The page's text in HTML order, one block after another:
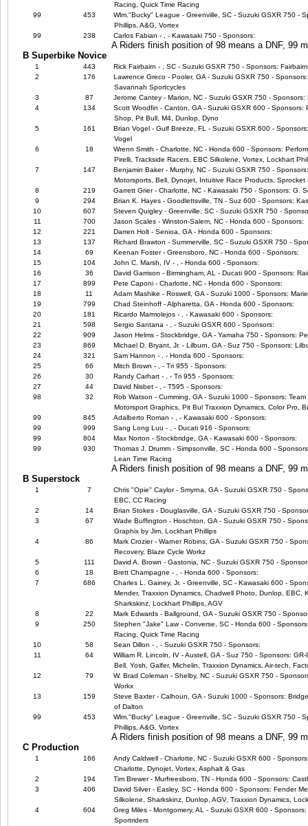
Racing, Quick Time Racing
99
453
Wlm."Bucky" League - Greenville, SC - Suzuki GSXR 750 -
Phillips, A&G, Vortex
99
238 Carlos Fabian - , - Kawasaki 750 - Sponsors:
A Riders finish position of 98 means a DNF, 99
B Superbike Novice
1 443
Rick Fairbairn - , SC - Suzuki GSXR 750 - Sponsors:
2
176
Lawrence Greco - Pooler, GA - Suzuki GSXR 750 -
Savannah Sportcycles
3
87
Jerome Cantey - Marion, NC - Suzuki GSXR 750 - Sponsors:
4
134
Scott Woodfin - Canton, GA - Suzuki GSXR 600 -
Shop, Pit Bull, M4, Dunlop, Dyno
5
161
Brian Vogel - Gulf Breeze, FL - Suzuki GSXR 600 -
Vogel
6
18
Wrenn Smith - Charlotte, NC - Honda 600 - Sponsors:
Pirelli, Trackside Racers, EBC Silkolene, Vortex, Lockhart
7
147
Benjamin Baker - Murphy, NC - Suzuki GSXR 750 -
Motorsports, Bell, Dynojet, Intuitive Race Products, Sprocket
8
219
Garrett Grier - Charlotte, NC - Kawasaki 750 - Sponsors: G.
9
294
Brian K. Hayes - Goodlettsville, TN - Suz 600 - Sponsors:
10
607
Steven Quigley - Greenville, SC - Suzuki GSXR 750 -
11
700
Jason Scales - Winston-Salem, NC - Honda 600 - Sponsors:
12
221
Darren Holt - Senioa, GA - Honda 600 - Sponsors:
13
137
Richard Brawton - Summerville, SC - Suzuki GSXR 750 -
14
69
Keenan Foster - Greensboro, NC - Honda 600 - Sponsors:
15
104
John C. Marsh, IV - , - Honda 600 - Sponsors:
16
36
David Garrison - Birmingham, AL - Ducati 900 - Sponsors:
17
899
Pete Caponi - Charlotte, NC - Honda 600 - Sponsors:
18
11
Adam Mashike - Roswell, GA - Suzuki 1000 - Sponsors:
19
799
Chad Steinhoff - Alpharetta, GA - Honda 600 - Sponsors:
20
181
Ricardo Marmolejos - , - Kawasaki 600 - Sponsors:
21
598
Sergio Santana - , - Suzuki GSXR 600 - Sponsors:
22
909
Jason Helms - Stockbridge, GA - Yamaha 750 - Sponsors:
23
869
Michael D. Bryant, Jr. - Lilburn, GA - Suz 750 - Sponsors:
24
321
Sam Hannon - , - Honda 600 - Sponsors:
25
66
Mitch Brown - , - Tri 955 - Sponsors:
26
30
Randy Carhart - , - Tri 955 - Sponsors:
27
44
David Nisbet - , - T595 - Sponsors:
98
32
Rob Watson - Cumming, GA - Suzuki 1000 - Sponsors:
Motorsport Graphics, Pit Bul Traxxion Dynamics, Color Pro,
99
845
Adalberto Roman - , - Kawasaki 600 - Sponsors:
99
999
Sang Long Luu - , - Ducati 916 - Sponsors:
99
804
Max Norton - Stockbridge, GA - Kawasaki 600 - Sponsors:
99
930
Thomas J. Drumm - Simpsonville, SC - Honda 600 -
Lean Time Racing
A Riders finish position of 98 means a DNF, 99
B Superstock
1 7
Chris "Opie" Caylor - Smyrna, GA - Suzuki GSXR 750 -
EBC, CC Racing
2
14
Brian Stokes - Douglasville, GA - Suzuki GSXR 750 -
3
67
Wade Buffington - Hoschton, GA - Suzuki GSXR 750 -
Graphix by Jim, Lockhart Phillips
4
86
Mark Crozier - Warner Robins, GA - Suzuki GSXR 750 -
Recovery, Blaze Cycle Workz
5
111
David A. Brown - Gastonia, NC - Suzuki GSXR 750 -
6
18
Brett Champagne - , - Honda 600 - Sponsors:
7
686
Charles L. Gainey, Jr. - Greenville, SC - Kawasaki 600 -
Mender, Traxxion Dynamics, Chadwell Photo, Dunlop, EBC,
Sharkskinz, Lockhart Phillips, AGV
8
22
Mark Edwards - Ballground, GA - Suzuki GSXR 750 -
9
250
Stephen "Jake" Law - Converse, SC - Honda 600 -
Racing, Quick Time Racing
10
58
Sean Dillon - , - Suzuki GSXR 750 - Sponsors:
11
64
William R. Lincoln, IV - Austell, GA - Suz 750 - Sponsors:
Bell, Yosh, Galfer, Michelin, Traxxion Dynamics, Air-tech,
12
79
W. Brad Coleman - Shelby, NC - Suzuki GSXR 750 -
Workx
13
159
Steve Baxter - Calhoun, GA - Suzuki 1000 - Sponsors:
of Dalton
99
453
Wlm."Bucky" League - Greenville, SC - Suzuki GSXR 750 -
Phillips, A&G, Vortex
A Riders finish position of 98 means a DNF, 99
C Production
1 166
Andy Caldwell - Charlotte, NC - Suzuki GSXR 600 -
Charlotte, Dynojet, Vortex, Asphalt & Gas
2
194
Tim Brewer - Murfreesboro, TN - Honda 600 - Sponsors:
3
406
David Silver - Easley, SC - Honda 600 - Sponsors: Fender
Silkolene, Sharkskinz, Dunlop, AGV, Traxxion Dynamics,
4
604
Greg Miles - Montgomery, AL - Suzuki GSXR 600 -
Sportriders